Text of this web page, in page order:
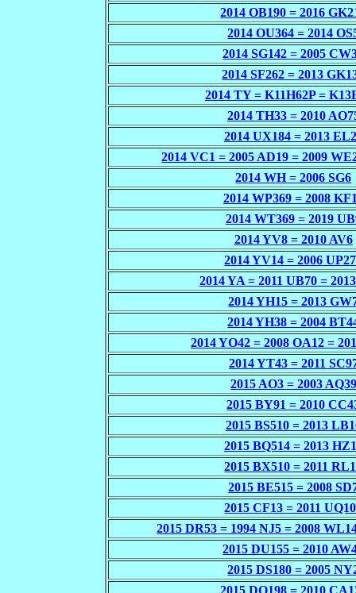
2014 OB190 = 2016
2014 OU364 = 2014
2014 SG142 = 2005
2014 SF262 = 2013
2014 TY = K11H62P =
2014 TH33 = 2010
2014 UX184 = 2013
2014 VC1 = 2005 AD19 = 2009
2014 WH = 2006 SG6
2014 WP369 = 2008
2014 WT369 = 2019
2014 YV8 = 2010 AV6
2014 YV14 = 2006
2014 YA = 2011 UB70 =
2014 YH15 = 2013
2014 YH38 = 2004
2014 YO42 = 2008 OA12 =
2014 YT43 = 2011
2015 AO3 = 2003 AQ39
2015 BY91 = 2010
2015 BS510 = 2013
2015 BQ514 = 2013
2015 BX510 = 2011
2015 BE515 = 2008
2015 CF13 = 2011
2015 DR53 = 1994 NJ5 = 2008
2015 DU155 = 2010
2015 DS180 = 2005